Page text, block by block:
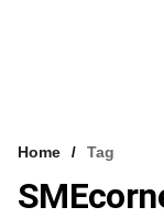
VCC INTELLIGENCE
Home Tag